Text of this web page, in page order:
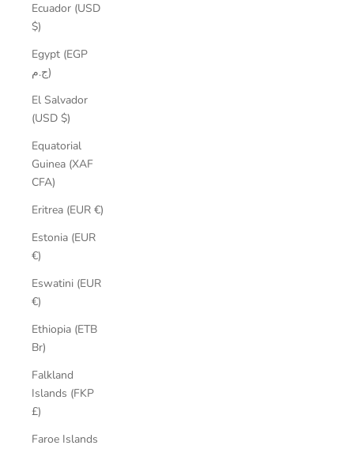
Ecuador (USD
$)
Egypt (EGP
ج.م)
El Salvador
(USD $)
Equatorial
Guinea (XAF
CFA)
Eritrea (EUR €)
Estonia (EUR
€)
Eswatini (EUR
€)
Ethiopia (ETB
Br)
Falkland
Islands (FKP
£)
Faroe Islands